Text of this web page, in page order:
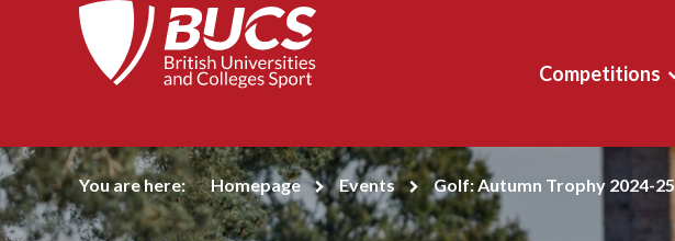
Competitions
You are here: Homepage Events Golf: Autumn Trophy 2024-25